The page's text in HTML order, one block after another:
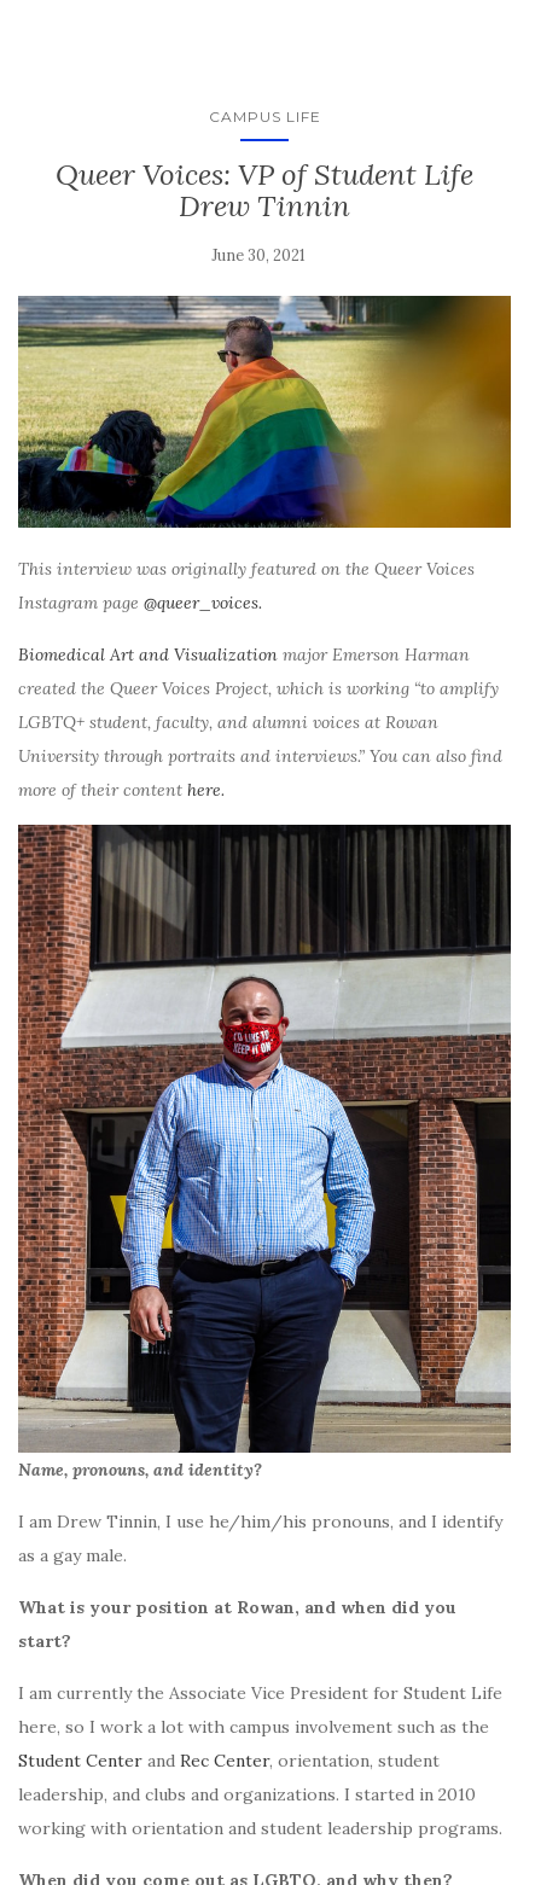
CAMPUS LIFE
Queer Voices: VP of Student Life
Drew Tinnin
June 30, 2021
This interview was originally featured on the Queer Voices
Instagram page @queer_voices.
Biomedical Art and Visualization major Emerson Harman
created the Queer Voices Project, which is working “to amplify
LGBTQ+ student, faculty, and alumni voices at Rowan
University through portraits and interviews.” You can also find
more of their content here.
Name, pronouns, and identity?
I am Drew Tinnin, I use he/him/his pronouns, and I identify
as a gay male.
What is your position at Rowan, and when did you
start?
I am currently the Associate Vice President for Student Life
here, so I work a lot with campus involvement such as the
Student Center and Rec Center, orientation, student
leadership, and clubs and organizations. I started in 2010
working with orientation and student leadership programs.
When did you come out as LGBTQ, and why then?